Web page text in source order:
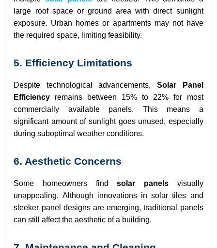
large roof space or ground area with direct sunlight
exposure. Urban homes or apartments may not have
the required space, limiting feasibility.
5. Efficiency Limitations
Despite technological advancements,Solar Panel
Efficiency remains between 15% to 22% for most
commercially available panels. This means a
significant amount of sunlight goes unused, especially
during suboptimal weather conditions.
6. Aesthetic Concerns
Some homeowners findsolar panelsvisually
unappealing. Although innovations in solar tiles and
sleeker panel designs are emerging, traditional panels
can still affect the aesthetic of a building.